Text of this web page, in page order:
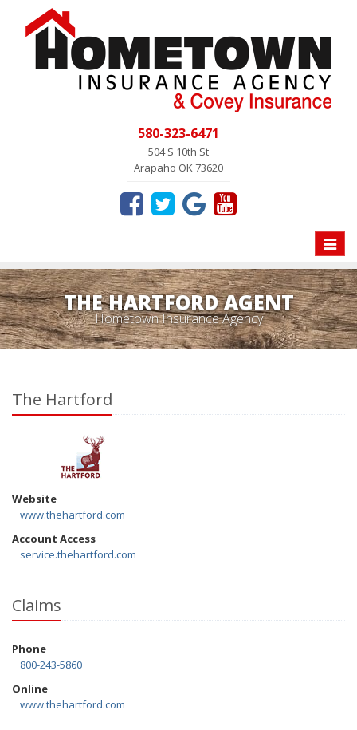
580-323-6471
504 S 10th St
Arapaho OK 73620
Toggle
THE HARTFORD AGENT
Hometown Insurance Agency
The Hartford
Website
www.thehartford.com
Account Access
service.thehartford.com
Claims
Phone
800-243-5860
Online
www.thehartford.com